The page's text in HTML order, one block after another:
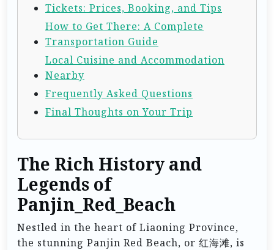
Tickets: Prices, Booking, and Tips
How to Get There: A Complete
Transportation Guide
Local Cuisine and Accommodation
Nearby
Frequently Asked Questions
Final Thoughts on Your Trip
The Rich History and
Legends of
Panjin_Red_Beach
Nestled in the heart of Liaoning Province,
the stunning Panjin Red Beach, or 红海滩, is